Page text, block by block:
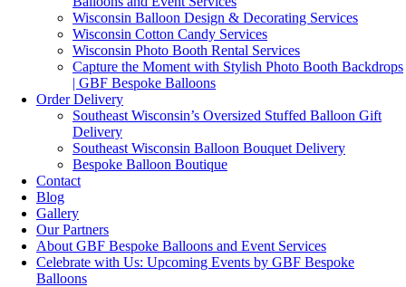
Wisconsin Balloon Design & Decorating Services
Wisconsin Cotton Candy Services
Wisconsin Photo Booth Rental Services
Capture the Moment with Stylish Photo Booth Backdrops
| GBF Bespoke Balloons
Order Delivery
Southeast Wisconsin’s Oversized Stuffed Balloon Gift
Delivery
Southeast Wisconsin Balloon Bouquet Delivery
Bespoke Balloon Boutique
Contact
Blog
Gallery
Our Partners
About GBF Bespoke Balloons and Event Services
Celebrate with Us: Upcoming Events by GBF Bespoke
Balloons